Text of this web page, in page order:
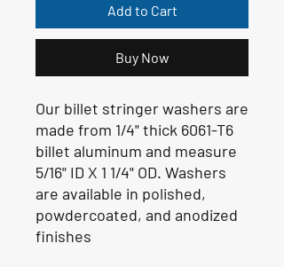
Add to Cart
Buy Now
Our billet stringer washers are
made from 1/4" thick 6061-T6
billet aluminum and measure
5/16" ID X 1 1/4" OD. Washers
are available in polished,
powdercoated, and anodized
finishes